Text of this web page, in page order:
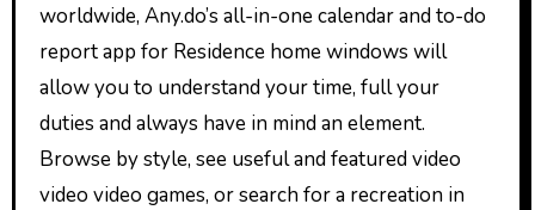
worldwide, Any.do’s all-in-one calendar and to-do
report app for Residence home windows will
allow you to understand your time, full your
duties and always have in mind an element.
Browse by style, see useful and featured video
video video games, or search for a recreation in